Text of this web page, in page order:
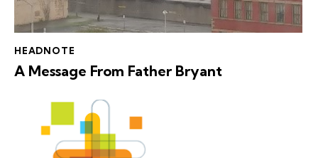
HEADNOTE
A Message From Father Bryant